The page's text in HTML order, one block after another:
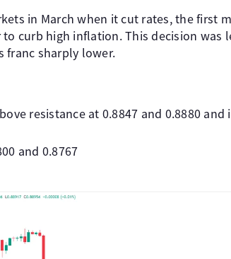
in March when it cut rates, the first
curb high inflation. This decision was
franc sharply lower.
resistance at 0.8847 and 0.8880
and 0.8767